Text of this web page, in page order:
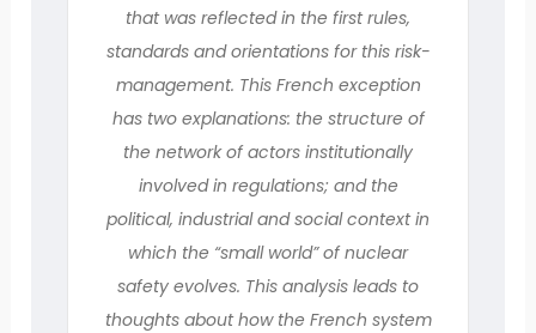
that was reflected in the first rules,
standards and orientations for this risk-
management. This French exception
has two explanations: the structure of
the network of actors institutionally
involved in regulations; and the
political, industrial and social context in
which the “small world” of nuclear
safety evolves. This analysis leads to
thoughts about how the French system